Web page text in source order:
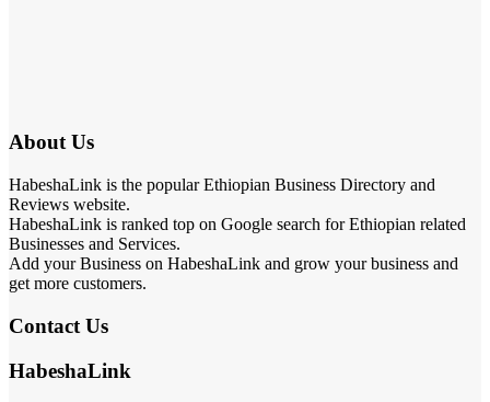
About Us
HabeshaLink is the popular Ethiopian Business Directory and
Reviews website.
HabeshaLink is ranked top on Google search for Ethiopian related
Businesses and Services.
Add your Business on HabeshaLink and grow your business and
get more customers.
Contact Us
HabeshaLink